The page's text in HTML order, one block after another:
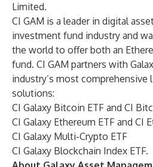
Limited.
CI GAM is a leader in digital
investment fund industry and
the world to offer both an
fund. CI GAM partners with
industry’s most comprehensive
solutions:
CI Galaxy Bitcoin ETF and CI
CI Galaxy Ethereum ETF and CI
CI Galaxy Multi-Crypto ETF
CI Galaxy Blockchain Index ETF.